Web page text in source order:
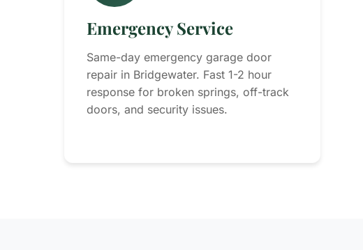
Emergency Service
Same-day emergency garage door
repair in Bridgewater. Fast 1-2 hour
response for broken springs, off-track
doors, and security issues.